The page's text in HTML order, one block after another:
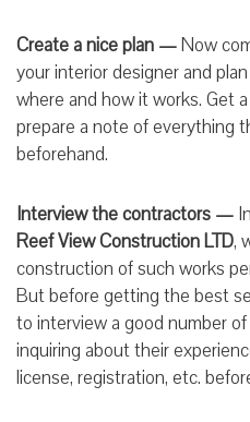
Create a nice plan —Now
your interior designer and
where and how it works. Get
prepare a note of everything
beforehand.
Interview the contractors — In
Reef View Construction LTD,
construction of such works
But before getting the best
to interview a good number
inquiring about their
license, registration, etc.